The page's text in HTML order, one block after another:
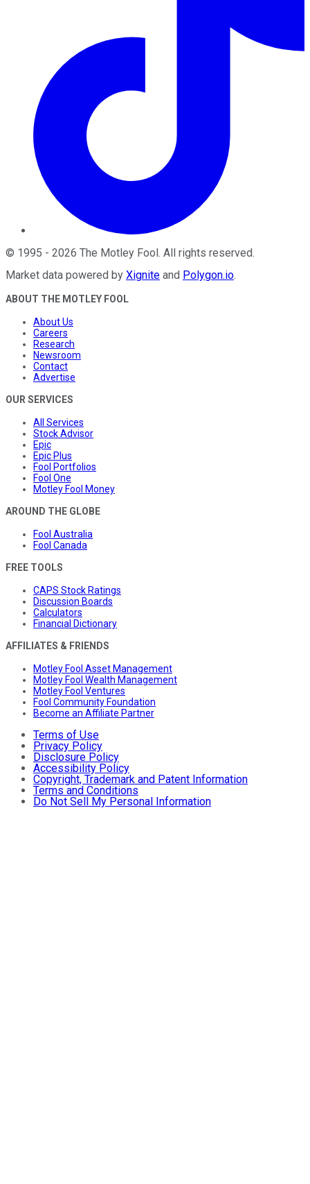
© 1995 - 2026 The Motley Fool. All rights reserved.
Market data powered by Xignite and Polygon.io.
ABOUT THE MOTLEY FOOL
About Us
Careers
Research
Newsroom
Contact
Advertise
OUR SERVICES
All Services
Stock Advisor
Epic
Epic Plus
Fool Portfolios
Fool One
Motley Fool Money
AROUND THE GLOBE
Fool Australia
Fool Canada
FREE TOOLS
CAPS Stock Ratings
Discussion Boards
Calculators
Financial Dictionary
AFFILIATES & FRIENDS
Motley Fool Asset Management
Motley Fool Wealth Management
Motley Fool Ventures
Fool Community Foundation
Become an Affiliate Partner
Terms of Use
Privacy Policy
Disclosure Policy
Accessibility Policy
Copyright, Trademark and Patent Information
Terms and Conditions
Do Not Sell My Personal Information